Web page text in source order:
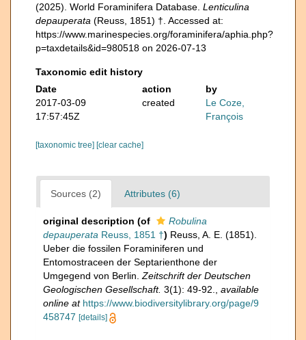
(2025). World Foraminifera Database. Lenticulina
depauperata (Reuss, 1851) †. Accessed at:
https://www.marinespecies.org/foraminifera/aphia.php?
p=taxdetails&id=980518 on 2026-07-13
Taxonomic edit history
Date
action
by
2017-03-09
17:57:45Z
created
Le Coze,
François
[taxonomic tree] [clear cache]
Sources (2) Attributes (6)
original description (of
Robulina
depauperata Reuss, 1851 †) Reuss, A. E. (1851).
Ueber die fossilen Foraminiferen und
Entomostraceen der Septarienthone der
Umgegend von Berlin. Zeitschrift der Deutschen
Geologischen Gesellschaft. 3(1): 49-92.
available
online at https://www.biodiversitylibrary.org/page/9
458747 [details]